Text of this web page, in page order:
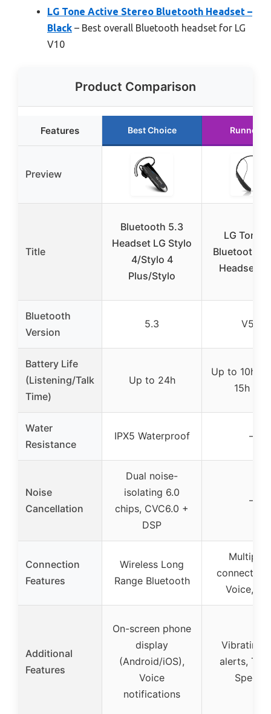
LG Tone Active Stereo Bluetooth Headset –
Black – Best overall Bluetooth headset for LG
V10
Product Comparison
Features Best Choice Runner
Preview
Title
Bluetooth 5.3
Headset LG Stylo
4/Stylo 4
Plus/Stylo
LG Tone
Bluetooth
Headset
Bluetooth
Version
5.3 V5.0
Battery Life
(Listening/Talk
Time)
Up to 24h
Up to 10h
15h talk
Water
Resistance
IPX5 Waterproof –
Noise
Cancellation
Dual noise-
isolating 6.0
chips, CVC6.0 +
DSP
–
Connection
Features
Wireless Long
Range Bluetooth
Voice,
Additional
Features
On-screen phone
display
(Android/iOS),
Voice
notifications
Vibrating
alerts,
Speech